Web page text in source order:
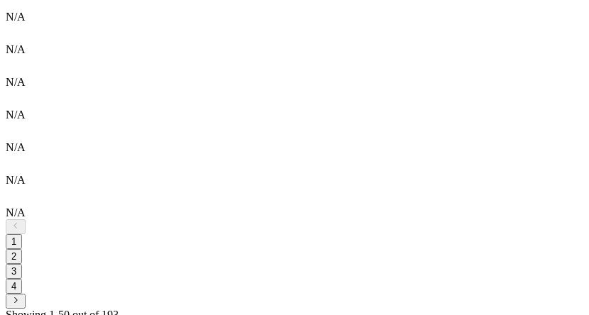
N/A
N/A
N/A
N/A
N/A
N/A
N/A
1
2
3
4